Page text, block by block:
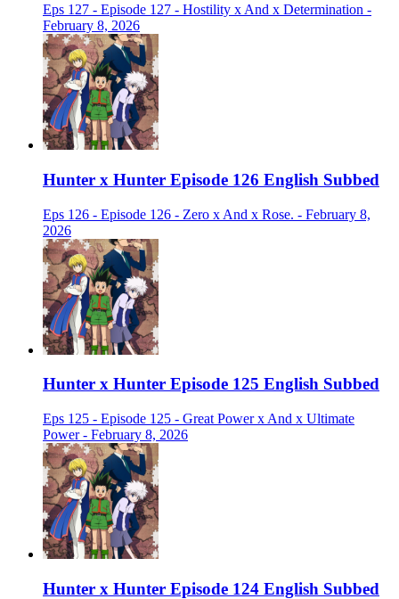
Eps 127 - Episode 127 - Hostility x And x Determination -
February 8, 2026
Hunter x Hunter Episode 126 English Subbed
Eps 126 - Episode 126 - Zero x And x Rose. - February 8,
2026
Hunter x Hunter Episode 125 English Subbed
Eps 125 - Episode 125 - Great Power x And x Ultimate
Power - February 8, 2026
Hunter x Hunter Episode 124 English Subbed